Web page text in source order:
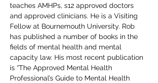
teaches AMHPs, s12 approved doctors
and approved clinicians. He is a Visiting
Fellow at Bournemouth University. Rob
has published a number of books in the
fields of mental health and mental
capacity law. His most recent publication
is “The Approved Mental Health
Professional’s Guide to Mental Health